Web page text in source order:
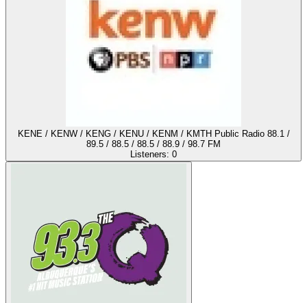
KENE / KENW / KENG / KENU / KENM / KMTH Public Radio 88.1 /
89.5 / 88.5 / 88.5 / 88.9 / 98.7 FM
Listeners: 0